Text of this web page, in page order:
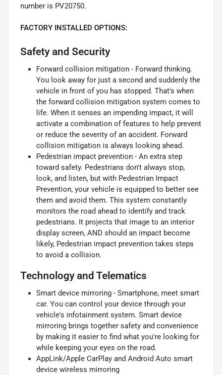
number is PV20750.
FACTORY INSTALLED OPTIONS:
Safety and Security
Forward collision mitigation - Forward thinking.
You look away for just a second and suddenly the
vehicle in front of you has stopped. That's when
the forward collision mitigation system comes to
life. When it senses an impending impact, it will
activate a combination of features to help prevent
or reduce the severity of an accident. Forward
collision mitigation is always looking ahead.
Pedestrian impact prevention - An extra step
toward safety. Pedestrians don't always stop,
look, and listen, but with Pedestrian Impact
Prevention, your vehicle is equipped to better see
them and avoid them. This system constantly
monitors the road ahead to identify and track
pedestrians. It projects that image to an interior
display screen, AND should an impact become
likely, Pedestrian impact prevention takes steps
to avoid a collision.
Technology and Telematics
Smart device mirroring - Smartphone, meet smart
car. You can control your device through your
vehicle's infotainment system. Smart device
mirroring brings together safety and convenience
by making it easier to find what you're looking for
while keeping your eyes on the road.
AppLink/Apple CarPlay and Android Auto smart
device wireless mirroring